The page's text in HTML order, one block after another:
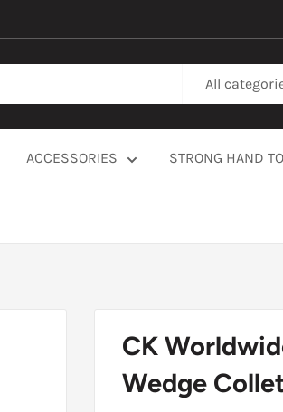
All
ACCESSORIES STRONG HAND
CK
Wedge